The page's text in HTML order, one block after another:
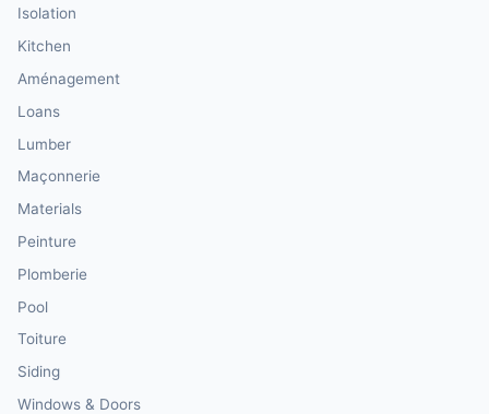
Isolation
Kitchen
Aménagement
Loans
Lumber
Maçonnerie
Materials
Peinture
Plomberie
Pool
Toiture
Siding
Windows & Doors